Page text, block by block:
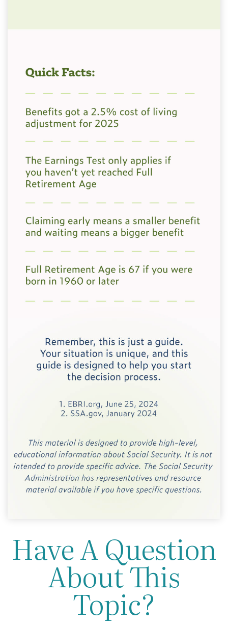
Have A Question
About This
Topic?